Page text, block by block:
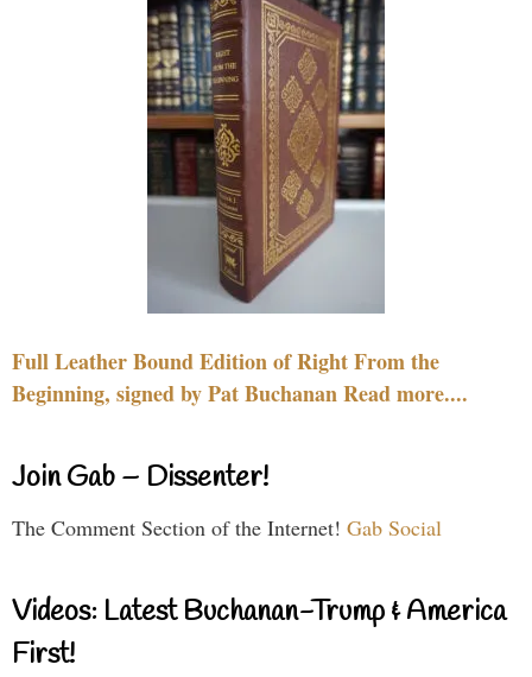
Full Leather Bound Edition of Right From the
Beginning, signed by Pat Buchanan Read more....
Join Gab – Dissenter!
The Comment Section of the Internet! Gab Social
Videos: Latest Buchanan-Trump & America
First!